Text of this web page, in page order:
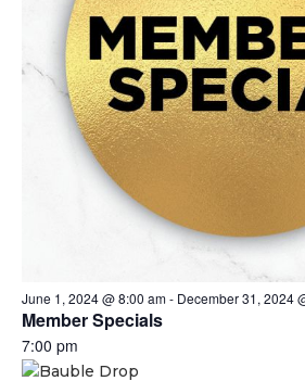
June 1, 2024 @ 8:00 am- December 31, 2024
Member Specials
7:00 pm